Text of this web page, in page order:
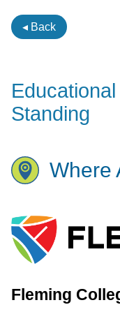
◂ Back
Standing
Where
Fleming